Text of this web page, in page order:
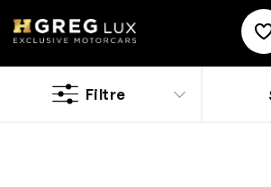
Filtre
Used Smart cars